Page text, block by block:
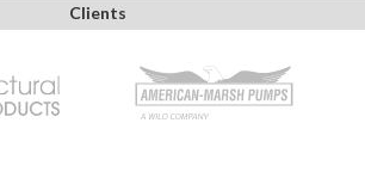
Clients